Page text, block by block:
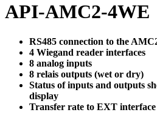
API-AMC2-4WE
RS485 connection to the
4 Wiegand reader interfaces
8 analog inputs
8 relais outputs (wet or dry)
Status of inputs and outputs
display
Transfer rate to EXT interface